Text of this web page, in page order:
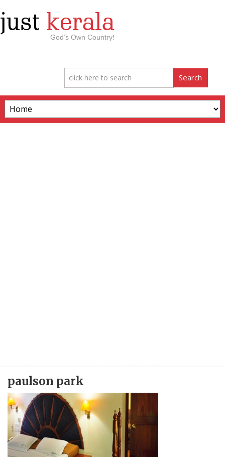
just kerala
God’s Own Country!
paulson park